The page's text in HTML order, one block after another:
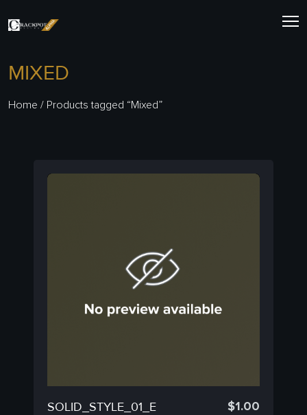
to
MIXED
Home / Products tagged “Mixed”
SOLID_STYLE_01_E $1.00